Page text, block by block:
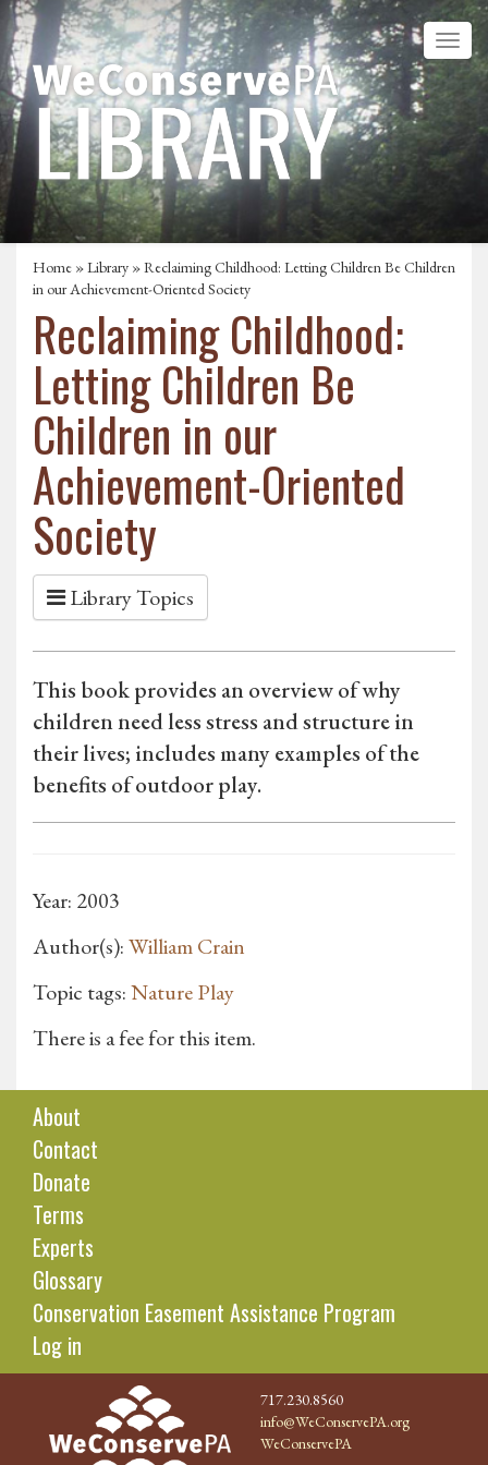
Home »Library » Reclaiming Childhood: Letting Children Be Children
in our Achievement-Oriented Society
Reclaiming Childhood:
Letting Children Be
Children in our
Achievement-Oriented
Society
Library Topics
This book provides an overview of why
children need less stress and structure in
their lives; includes many examples of the
benefits of outdoor play.
Year: 2003
Author(s):William Crain
Topic tags:Nature Play
There is a fee for this item.
About
Contact
Donate
Terms
Experts
Glossary
Conservation Easement Assistance Program
Log in
717.230.8560
info@WeConservePA.org
WeConservePA